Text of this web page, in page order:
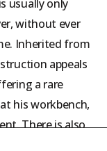
usually only
without ever
Inherited from
appeals
a rare
his workbench,
There is also
a better